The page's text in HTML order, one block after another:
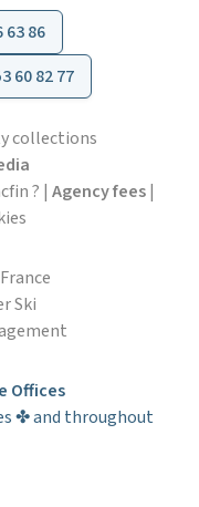
63 86
60 82 77
collections
? | Agency fees|
Ski
Offices
✤ and throughout